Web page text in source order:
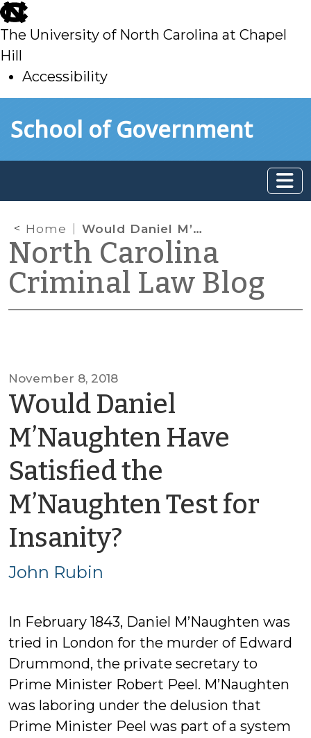
skip
to
main
The University of North Carolina at Chapel
Hill
Accessibility
toSchool of Government
Home Would Daniel M’Naughten Have Satisfied the M’Naughten Test for Insanity?
North Carolina
Criminal Law Blog
November 8, 2018
Would Daniel
M’Naughten Have
Satisfied the
M’Naughten Test for
Insanity?
John Rubin
In February 1843, Daniel M’Naughten was
tried in London for the murder of Edward
Drummond, the private secretary to
Prime Minister Robert Peel. M’Naughten
was laboring under the delusion that
Prime Minister Peel was part of a system